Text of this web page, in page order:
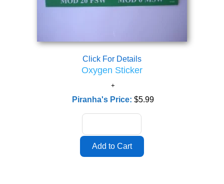
Click For Details
Oxygen Sticker
Piranha's Price: $5.99